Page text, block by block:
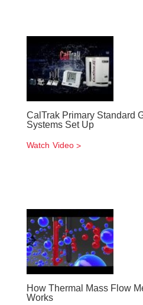
CalTrak Primary Standard
Systems Set Up
Watch Video
How Thermal Mass Flow
Works